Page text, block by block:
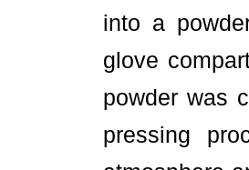
into a
glove
powder was
pressing